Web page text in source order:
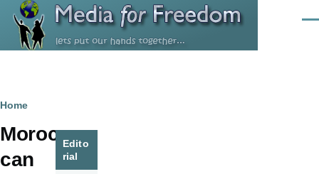
Skip to main content
Breadcrumb
Home
Moroc
can
Edito
rial